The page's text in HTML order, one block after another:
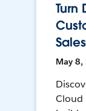
Turn
May 8,
Cloud